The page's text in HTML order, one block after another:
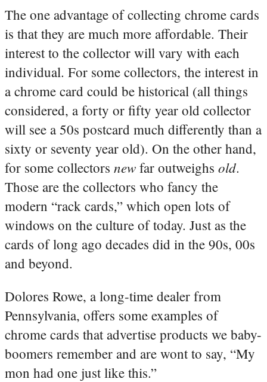
The one advantage of collecting chrome cards
is that they are much more affordable. Their
interest to the collector will vary with each
individual. For some collectors, the interest in
a chrome card could be historical (all things
considered, a forty or fifty year old collector
will see a 50s postcard much differently than a
sixty or seventy year old). On the other hand,
for some collectors new far outweighs old.
Those are the collectors who fancy the
modern “rack cards,” which open lots of
windows on the culture of today. Just as the
cards of long ago decades did in the 90s, 00s
and beyond.
Dolores Rowe, a long-time dealer from
Pennsylvania, offers some examples of
chrome cards that advertise products we baby-
boomers remember and are wont to say, “My
mon had one just like this.”